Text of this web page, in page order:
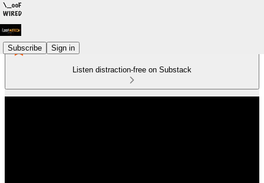
Subscribe Sign in
Listen distraction-free on Substack